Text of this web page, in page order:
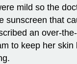
mild so the
sunscreen that
an over-
to keep her skin